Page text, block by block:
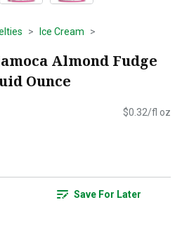
Ice Cream
Almond Fudge
Ounce
$0.32/fl oz
Save For Later